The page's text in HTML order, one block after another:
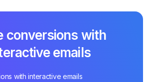
conversions with
emails
with interactive emails